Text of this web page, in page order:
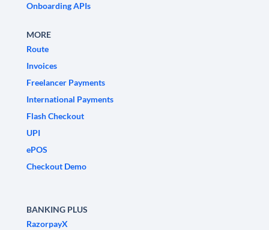
Onboarding APIs
MORE
Route
Invoices
Freelancer Payments
International Payments
Flash Checkout
UPI
ePOS
Checkout Demo
BANKING PLUS
RazorpayX